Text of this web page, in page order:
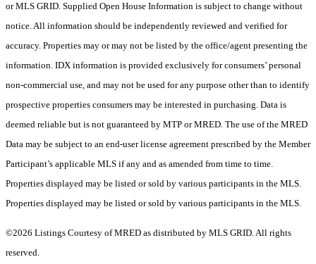
or MLS GRID. Supplied Open House Information is subject to change without
notice. All information should be independently reviewed and verified for
accuracy. Properties may or may not be listed by the office/agent presenting the
information. IDX information is provided exclusively for consumers’ personal
non-commercial use, and may not be used for any purpose other than to identify
prospective properties consumers may be interested in purchasing. Data is
deemed reliable but is not guaranteed by MTP or MRED. The use of the MRED
Data may be subject to an end-user license agreement prescribed by the Member
Participant’s applicable MLS if any and as amended from time to time.
Properties displayed may be listed or sold by various participants in the MLS.
Properties displayed may be listed or sold by various participants in the MLS.
©2026 Listings Courtesy of MRED as distributed by MLS GRID. All rights
reserved.